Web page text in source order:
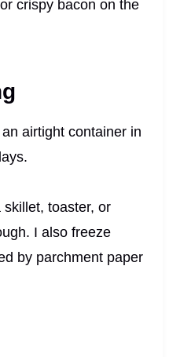
crispy bacon on the
airtight container in
toaster, or
I also freeze
by parchment paper